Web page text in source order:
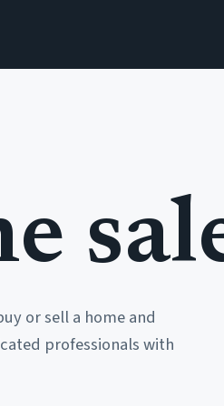
or sell a home and
professionals with